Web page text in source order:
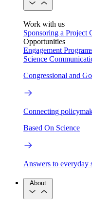
Work with us
Sponsoring a Project
Opportunities
Engagement
Science
Congressional and
Connecting
Based On Science
Answers to everyday
About